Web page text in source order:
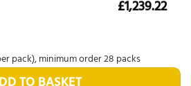
£1,239.22
Brushed Oak quantity
pack), minimum order 28 packs